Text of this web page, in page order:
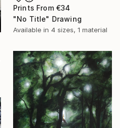
Prints From €34
"No Title" Drawing
Available in 4 sizes, 1 material